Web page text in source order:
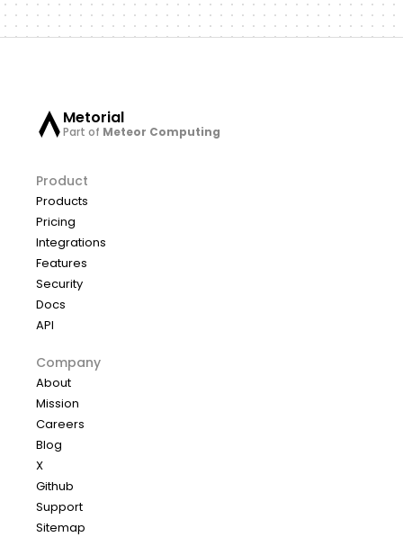
Metorial
Part of Meteor Computing
Product
Products
Pricing
Integrations
Features
Security
Docs
API
Company
About
Mission
Careers
Blog
X
Github
Support
Sitemap